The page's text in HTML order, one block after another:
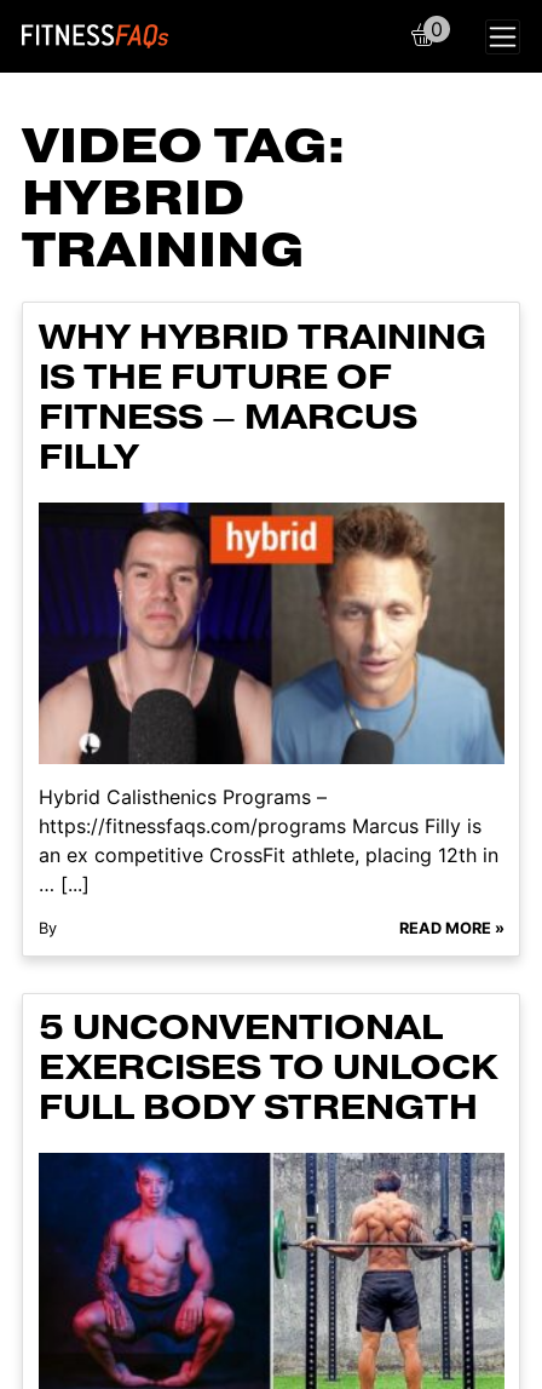
Main Navigation
0
VIDEO TAG:
HYBRID
TRAINING
WHY HYBRID TRAINING
IS THE FUTURE OF
FITNESS – MARCUS
FILLY
Hybrid Calisthenics Programs –
https://fitnessfaqs.com/programs Marcus Filly is
an ex competitive CrossFit athlete, placing 12th in
… [...]
By READ MORE »
5 UNCONVENTIONAL
EXERCISES TO UNLOCK
FULL BODY STRENGTH